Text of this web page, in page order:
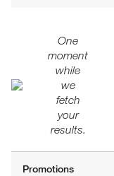
One
moment
while
we
fetch
your
results.